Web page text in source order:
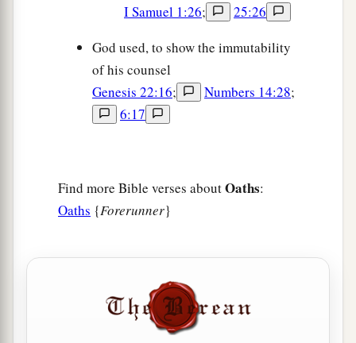
I Samuel 1:26;
25:26
God used, to show the immutability
of his counsel
Genesis 22:16; Numbers 14:28;
6:17
Find more Bible verses aboutOaths:
Oaths {Forerunner}